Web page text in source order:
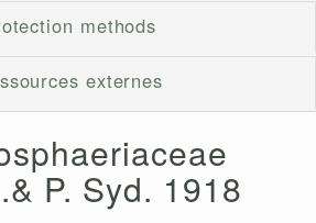
methods
externes
P. Syd. 1918